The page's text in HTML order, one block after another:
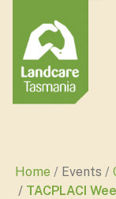
Home Events
TACPLACI